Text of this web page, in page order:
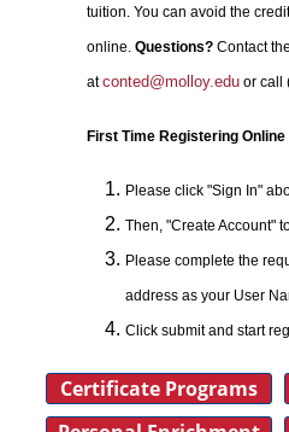
tuition. You can avoid the
online.Questions? Contact
atconted@molloy.edu or call
First Time Registering
Please click "Sign In"
Then, "Create Account"
Please complete the
address as your User
Click submit and start
Certificate Programs